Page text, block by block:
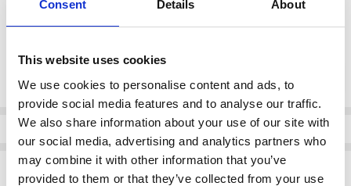
Consent Details About
This website uses cookies
We use cookies to personalise content and ads, to
provide social media features and to analyse our traffic.
We also share information about your use of our site with
our social media, advertising and analytics partners who
may combine it with other information that you’ve
provided to them or that they’ve collected from your use
Current
Info
Description